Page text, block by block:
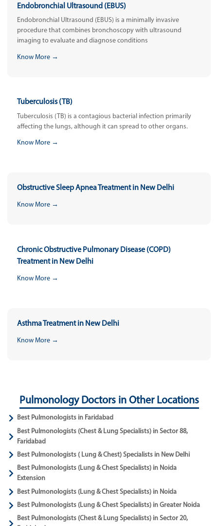
Endobronchial Ultrasound (EBUS)
Endobronchial Ultrasound (EBUS) is a minimally invasive
procedure that combines bronchoscopy with ultrasound
imaging to evaluate and diagnose conditions
Know More →
Tuberculosis (TB)
Tuberculosis (TB) is a contagious bacterial infection primarily
affecting the lungs, although it can spread to other organs.
Know More →
Obstructive Sleep Apnea Treatment in New Delhi
Know More →
Chronic Obstructive Pulmonary Disease (COPD)
Treatment in New Delhi
Know More →
Asthma Treatment in New Delhi
Know More →
Pulmonology Doctors in Other Locations
Best Pulmonologists in Faridabad
Best Pulmonologists (Chest & Lung Specialists) in Sector 88,
Faridabad
Best Pulmonologists ( Lung & Chest) Specialists in New Delhi
Best Pulmonologists (Lung & Chest Specialists) in Noida
Extension
Best Pulmonologists (Lung & Chest Specialists) in Noida
Best Pulmonologists (Lung & Chest Specialists) in Greater Noida
Best Pulmonologists (Chest & Lung Specialists) in Sector 20,